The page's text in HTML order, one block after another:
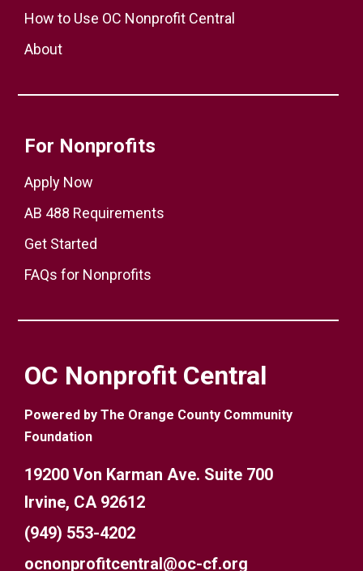
How to Use OC Nonprofit Central
About
For Nonprofits
Apply Now
AB 488 Requirements
Get Started
FAQs for Nonprofits
OC Nonprofit Central
Powered by The Orange County Community
Foundation
19200 Von Karman Ave. Suite 700
Irvine, CA 92612
(949) 553-4202
ocnonprofitcentral@oc-cf.org